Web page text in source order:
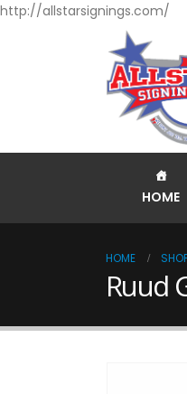
http://allstarsignings.com/
HOME
HOME
Ruud